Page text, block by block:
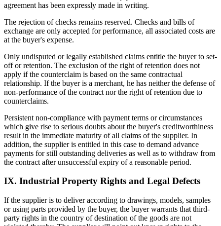
agreement has been expressly made in writing.
The rejection of checks remains reserved. Checks and bills of
exchange are only accepted for performance, all associated costs are
at the buyer's expense.
Only undisputed or legally established claims entitle the buyer to set-
off or retention. The exclusion of the right of retention does not
apply if the counterclaim is based on the same contractual
relationship. If the buyer is a merchant, he has neither the defense of
non-performance of the contract nor the right of retention due to
counterclaims.
Persistent non-compliance with payment terms or circumstances
which give rise to serious doubts about the buyer's creditworthiness
result in the immediate maturity of all claims of the supplier. In
addition, the supplier is entitled in this case to demand advance
payments for still outstanding deliveries as well as to withdraw from
the contract after unsuccessful expiry of a reasonable period.
IX. Industrial Property Rights and Legal Defects
If the supplier is to deliver according to drawings, models, samples
or using parts provided by the buyer, the buyer warrants that third-
party rights in the country of destination of the goods are not